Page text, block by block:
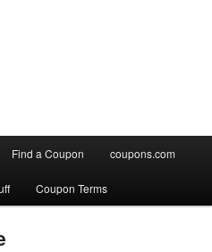
Find a Coupon coupons.com
Coupon Terms